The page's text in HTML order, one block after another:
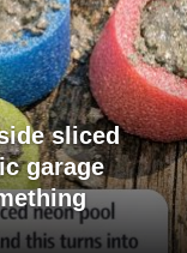
sliced
garage